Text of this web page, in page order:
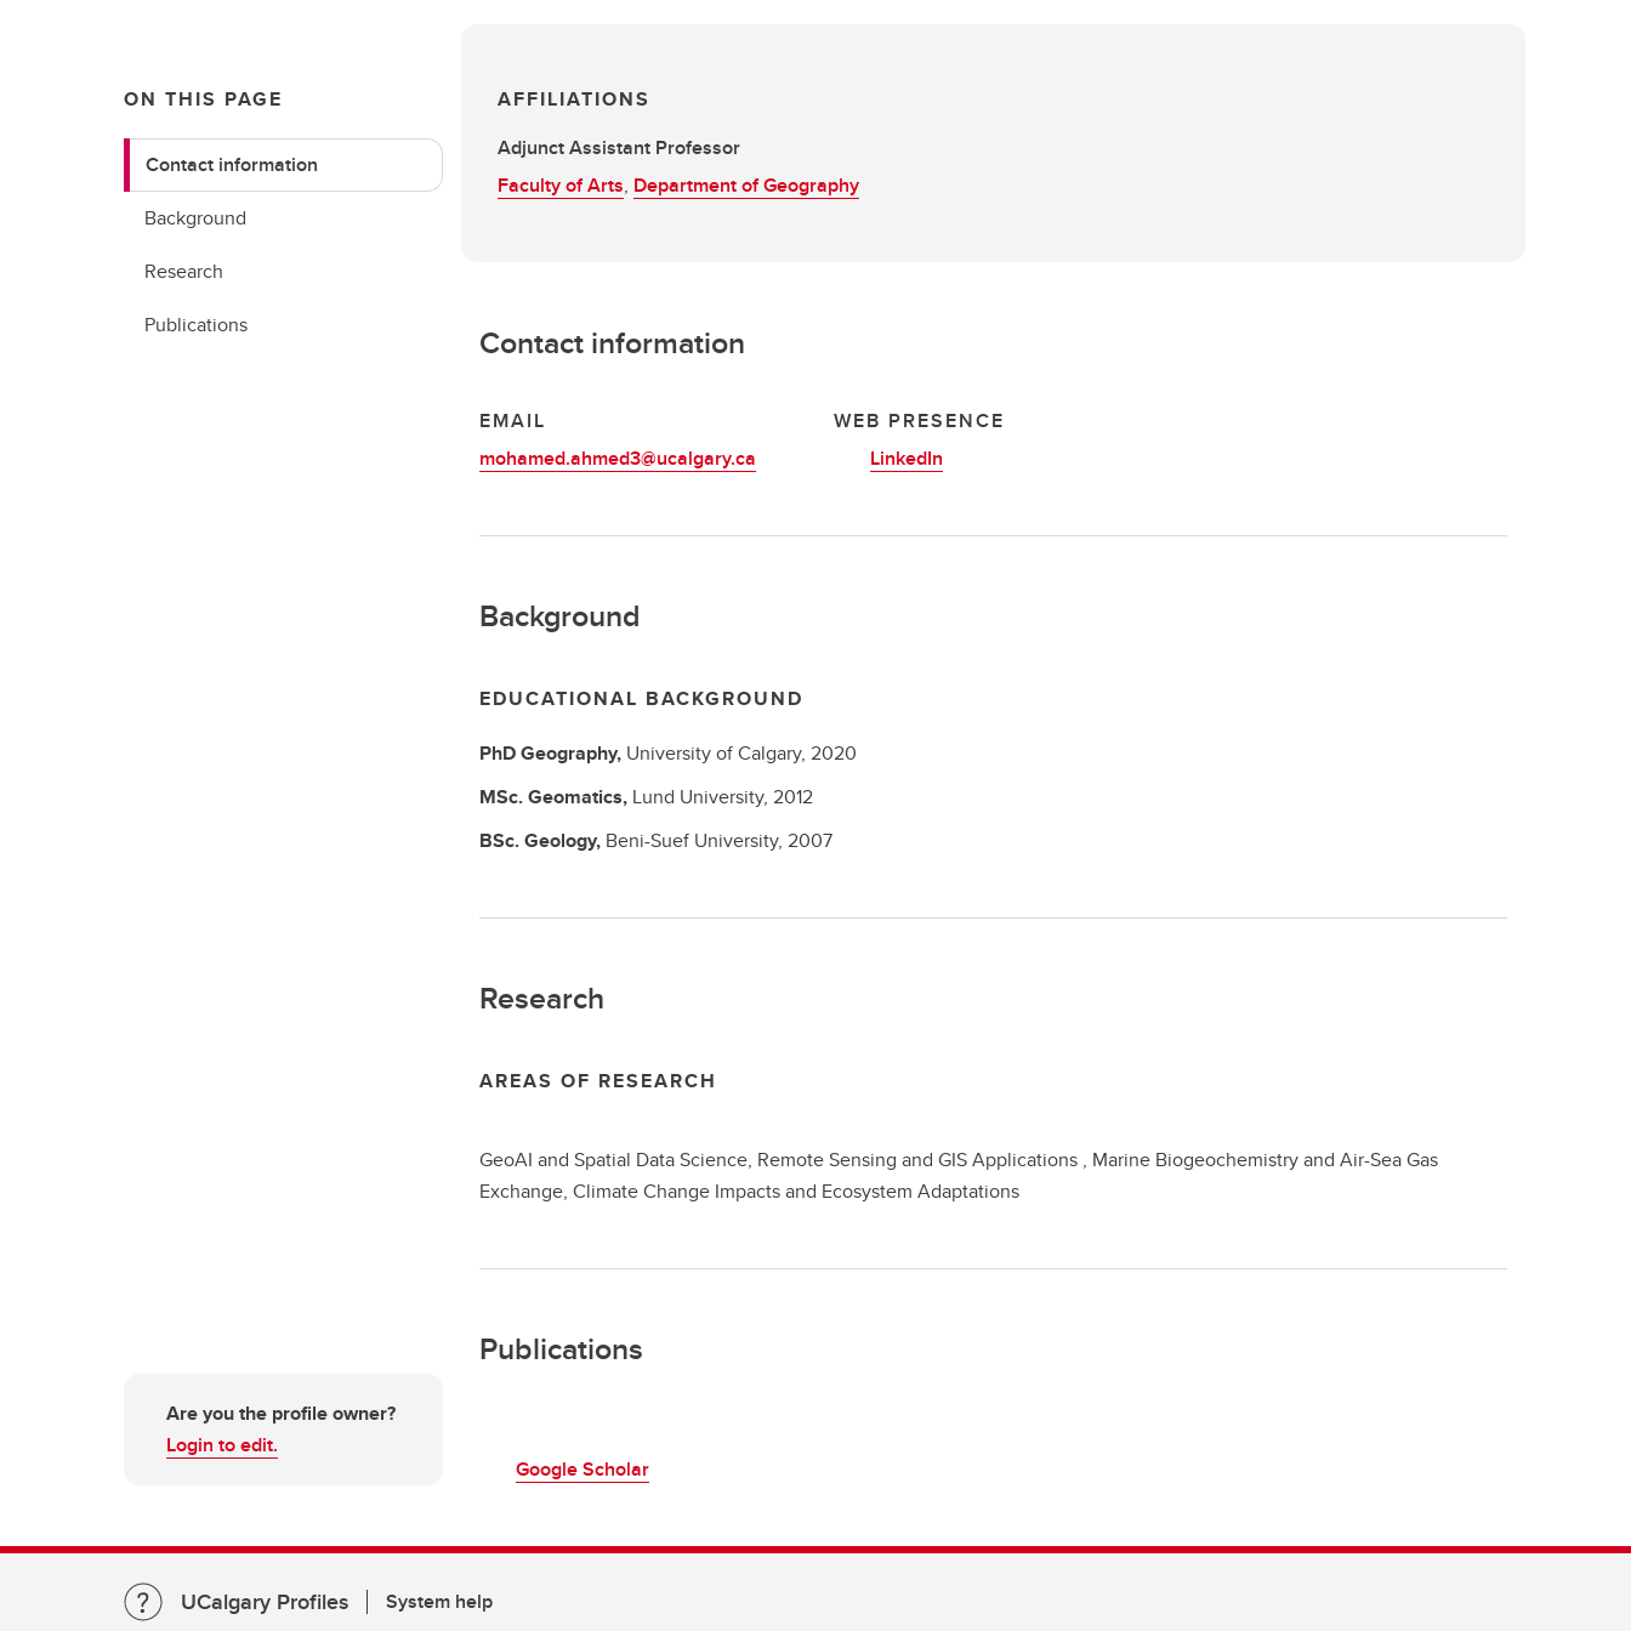
Are you the profile owner?
Login to edit.
ON THIS PAGE
Contact information
Background
Research
Publications
AFFILIATIONS
Adjunct Assistant Professor
Faculty of Arts, Department of Geography
Contact information
EMAIL
mohamed.ahmed3@ucalgary.ca
WEB PRESENCE
LinkedIn
Background
EDUCATIONAL BACKGROUND
PhDGeography, University of Calgary, 2020
MSc.Geomatics, Lund University, 2012
BSc.Geology, Beni-Suef University, 2007
Research
AREAS OF RESEARCH
GeoAI and Spatial Data Science, Remote Sensing and GIS Applications , Marine Biogeochemistry and Air-Sea Gas
Exchange, Climate Change Impacts and Ecosystem Adaptations
Publications
Google Scholar
UCalgary Profiles System help